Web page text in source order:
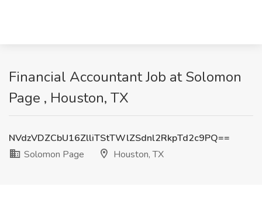
Financial Accountant Job at Solomon
Page , Houston, TX
NVdzVDZCbU16ZlliTStTWlZSdnl2RkpTd2c9PQ==
Solomon Page
Houston, TX